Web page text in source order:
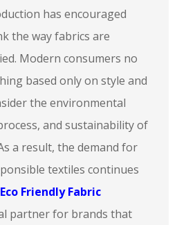
has encouraged
the way fabrics are
Modern consumers no
based only on style and
the environmental
and sustainability of
a result, the demand for
textiles continues
Eco Friendly Fabric
partner for brands that